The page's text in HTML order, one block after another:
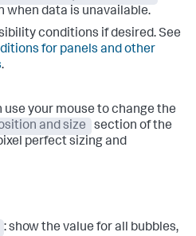
when data is unavailable.
conditions if desired. See
for panels and other
.
use your mouse to change the
and size
section of the
perfect sizing and
: show the value for all bubbles,